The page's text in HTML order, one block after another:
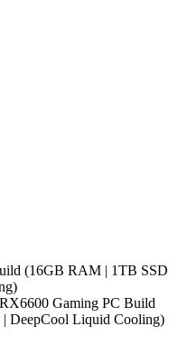
(16GB RAM | 1TB SSD
Gaming PC Build
DeepCool Liquid Cooling)